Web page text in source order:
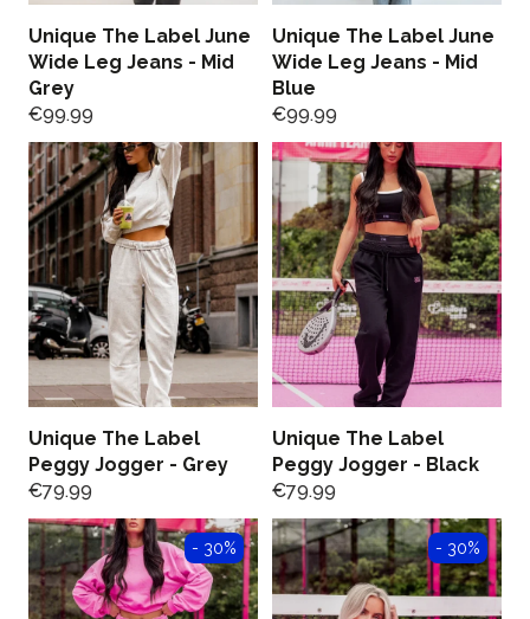
Unique The Label June
Wide Leg Jeans - Mid
Grey
€99.99
Unique The Label June
Wide Leg Jeans - Mid
Blue
€99.99
Unique The Label
Peggy Jogger - Grey
€79.99
Unique The Label
Peggy Jogger - Black
€79.99
- 30% - 30%